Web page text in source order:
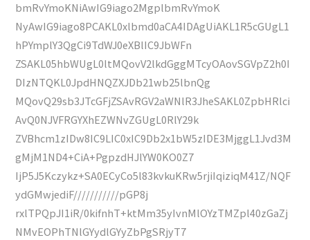
bmRvYmoKNiAwIG9iago2MgplbmRvYmoK
NyAwIG9iago8PCAKL0xlbmd0aCA4IDAgUiAKL1R5cGUgL1
hPYmplY3QgCi9TdWJ0eXBlIC9JbWFn
ZSAKL05hbWUgL0ltMQovV2lkdGggMTcyOAovSGVpZ2h0I
DIzNTQKL0JpdHNQZXJDb21wb25lbnQg
MQovQ29sb3JTcGFjZSAvRGV2aWNlR3JheSAKL0ZpbHRlci
AvQ0NJVFRGYXhEZWNvZGUgL0RlY29k
ZVBhcm1zIDw8IC9LIC0xIC9Db2x1bW5zIDE3MjggL1Jvd3M
gMjM1ND4+CiA+PgpzdHJlYW0KO0Z7
IjP5J5Kczykz+SA0ECyCo5l83kvkuKRw5rjiIqiziqM41Z/NQF
ydGMwjediF///////////pGP8j
rxlTPQpJI1iR/0kifnhT+ktMm35yIvnMlOYzTMZpl40zGaZj
NMvEOPhTNlGYydlGYyZbPgSRjyT7